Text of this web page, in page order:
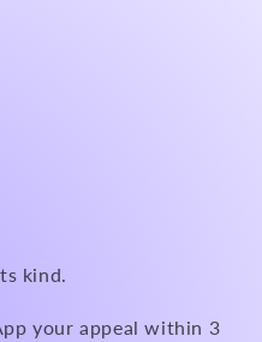
kind.
your appeal within 3